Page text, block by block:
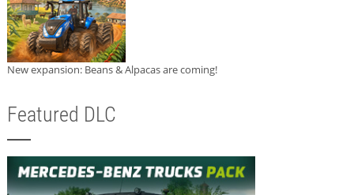
New expansion: Beans & Alpacas are coming!
Featured DLC